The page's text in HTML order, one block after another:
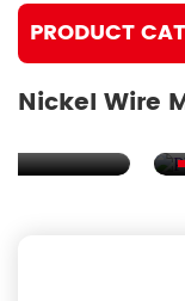
PRODUCT
Nickel Wire